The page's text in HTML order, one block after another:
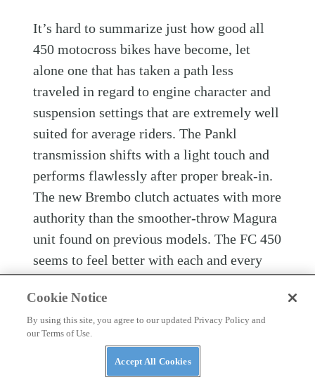
It’s hard to summarize just how good all
450 motocross bikes have become, let
alone one that has taken a path less
traveled in regard to engine character and
suspension settings that are extremely well
suited for average riders. The Pankl
transmission shifts with a light touch and
performs flawlessly after proper break-in.
The new Brembo clutch actuates with more
authority than the smoother-throw Magura
unit found on previous models. The FC 450
seems to feel better with each and every
prep with only 10 hours on the meter
before putting it up against the others in
’s 2022 450 Motocross Shootout.
If you’re looking for one of the easiest-to-
Cookie Notice
By using this site, you agree to our updated Privacy Policy and
our Terms of Use.
Accept All Cookies